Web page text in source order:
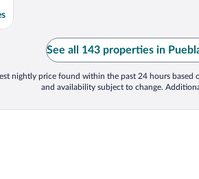
See all 143 properties in
nightly price found within the past 24 hours based
and availability subject to change.